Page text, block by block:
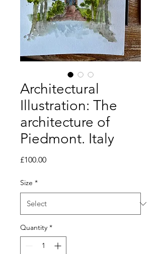
Architectural
Illustration: The
architecture of
Piedmont. Italy
£100.00Price
Size *
Quantity *